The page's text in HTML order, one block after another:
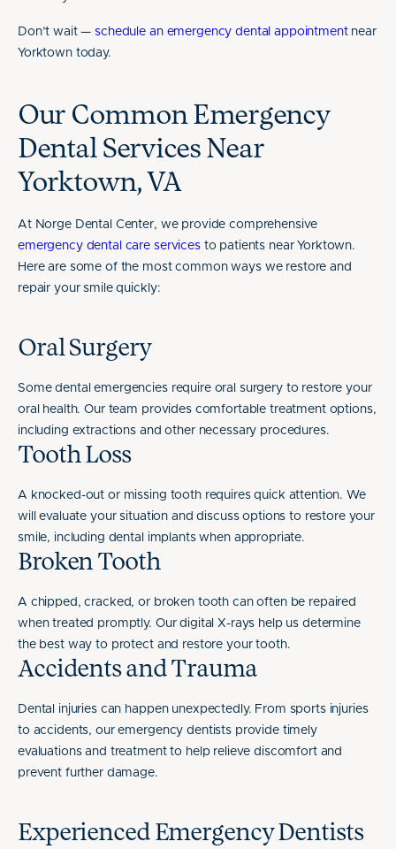
Don’t wait —schedule an emergency dental appointmentnear
Yorktown today.
Our Common Emergency
Dental Services Near
Yorktown, VA
At Norge Dental Center, we provide comprehensive
emergency dental care servicesto patients near Yorktown.
Here are some of the most common ways we restore and
repair your smile quickly:
Oral Surgery
Some dental emergencies require oral surgery to restore your
oral health. Our team provides comfortable treatment options,
including extractions and other necessary procedures.
Tooth Loss
A knocked-out or missing tooth requires quick attention. We
will evaluate your situation and discuss options to restore your
smile, including dental implants when appropriate.
Broken Tooth
A chipped, cracked, or broken tooth can often be repaired
when treated promptly. Our digital X-rays help us determine
the best way to protect and restore your tooth.
Accidents and Trauma
Dental injuries can happen unexpectedly. From sports injuries
to accidents, our emergency dentists provide timely
evaluations and treatment to help relieve discomfort and
prevent further damage.
Experienced Emergency Dentists